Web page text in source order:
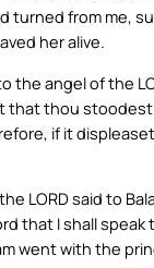
turned from me,
her alive.
the angel of the
that thou
if it
LORD said to
that I shall
went with the